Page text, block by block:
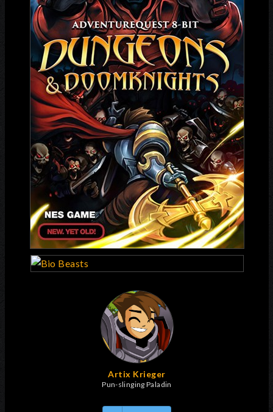
Artix Krieger
Pun-slinging Paladin